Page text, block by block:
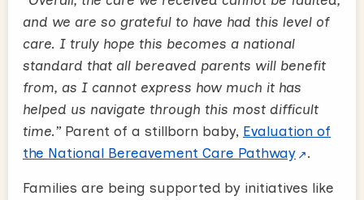
and we are so grateful to have had this level of
care. I truly hope this becomes a national
standard that all bereaved parents will benefit
from, as I cannot express how much it has
helped us navigate through this most difficult
time.” Parent of a stillborn baby, Evaluation of
the National Bereavement Care Pathway
.
Families are being supported by initiatives like